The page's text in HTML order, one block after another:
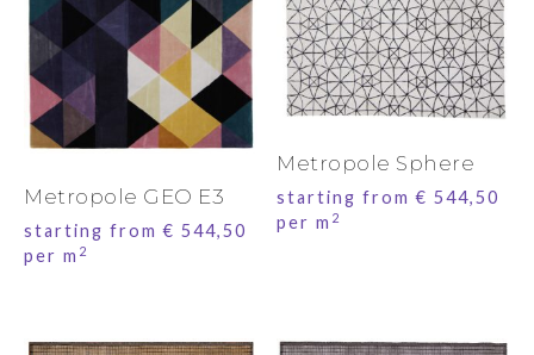
Metropole GEO E3
starting from€ 544,50
per m 2
Metropole Sphere
starting from€ 544,50
per m 2